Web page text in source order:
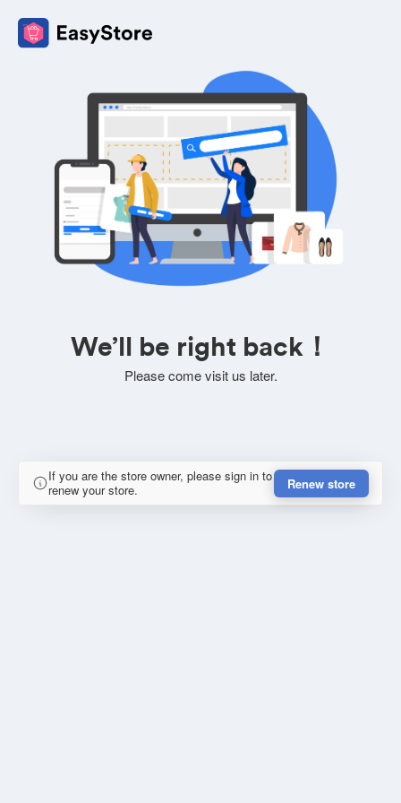
We’ll be right back！
Please come visit us later.
If you are the store owner, please sign in to
renew your store.
Renew store